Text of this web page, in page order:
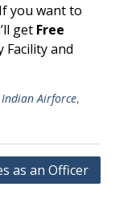
you want to
get Free
Facility and
Indian Airforce,
as an Officer